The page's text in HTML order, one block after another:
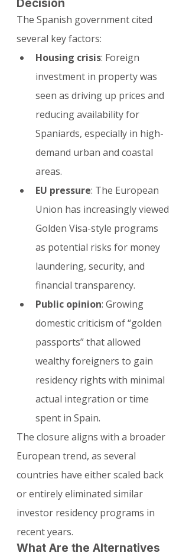
Decision
The Spanish government cited
several key factors:
Housing crisis: Foreign
investment in property was
seen as driving up prices and
reducing availability for
Spaniards, especially in high-
demand urban and coastal
areas.
EU pressure: The European
Union has increasingly viewed
Golden Visa-style programs
as potential risks for money
laundering, security, and
financial transparency.
Public opinion: Growing
domestic criticism of “golden
passports” that allowed
wealthy foreigners to gain
residency rights with minimal
actual integration or time
spent in Spain.
The closure aligns with a broader
European trend, as several
countries have either scaled back
or entirely eliminated similar
investor residency programs in
recent years.
What Are the Alternatives